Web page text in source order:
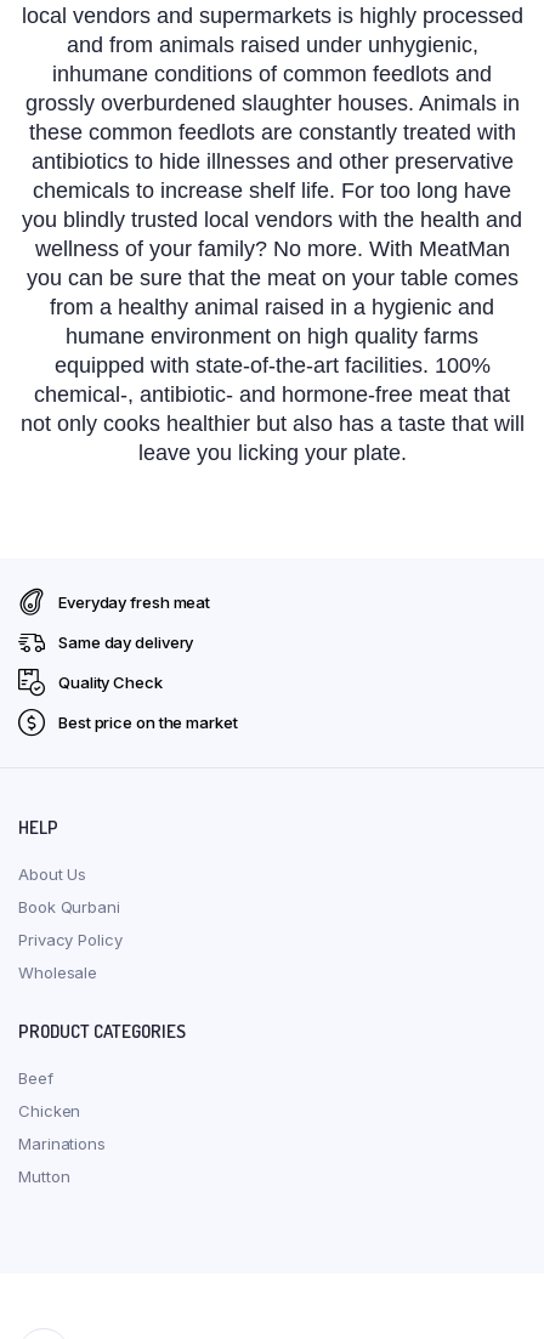
local vendors and supermarkets is highly processed
and from animals raised under unhygienic,
inhumane conditions of common feedlots and
grossly overburdened slaughter houses. Animals in
these common feedlots are constantly treated with
antibiotics to hide illnesses and other preservative
chemicals to increase shelf life. For too long have
you blindly trusted local vendors with the health and
wellness of your family? No more. With MeatMan
you can be sure that the meat on your table comes
from a healthy animal raised in a hygienic and
humane environment on high quality farms
equipped with state-of-the-art facilities. 100%
chemical-, antibiotic- and hormone-free meat that
not only cooks healthier but also has a taste that will
leave you licking your plate.
Everyday fresh meat
Same day delivery
Quality Check
Best price on the market
HELP
About Us
Book Qurbani
Privacy Policy
Wholesale
PRODUCT CATEGORIES
Beef
Chicken
Marinations
Mutton